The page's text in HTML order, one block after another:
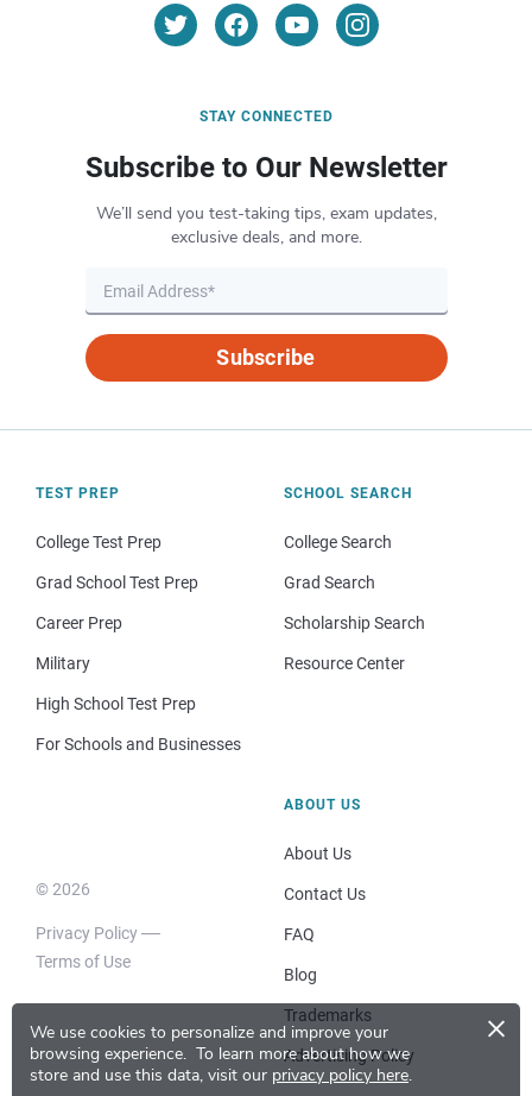
We use cookies to personalize and improve your
browsing experience. To learn more about how we
store and use this data, visit our privacy policy here.
×
STAY CONNECTED
Subscribe to Our Newsletter
We’ll send you test-taking tips, exam updates,
exclusive deals, and more.
Subscribe
TEST PREP
College Test Prep
Grad School Test Prep
Career Prep
Military
High School Test Prep
For Schools and Businesses
SCHOOL SEARCH
College Search
Grad Search
Scholarship Search
Resource Center
© 2026
Privacy Policy
Terms of Use
ABOUT US
About Us
Contact Us
FAQ
Blog
Trademarks
Advertising Policy